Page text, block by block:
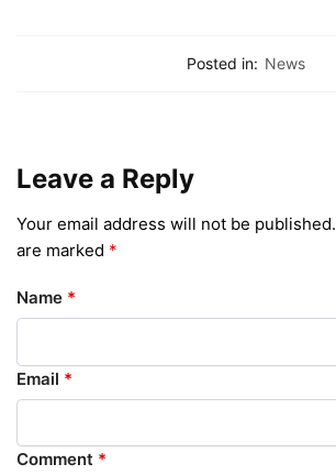
Posted in: News
Leave a Reply
Your email address will not be published.
are marked *
Name *
Email *
Comment *